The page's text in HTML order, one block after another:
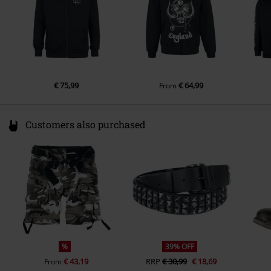
€ 75,99 From€ 64,99
Customers also purchased
%
From€ 43,19
39% OFF
RRP € 30,99 € 18,69